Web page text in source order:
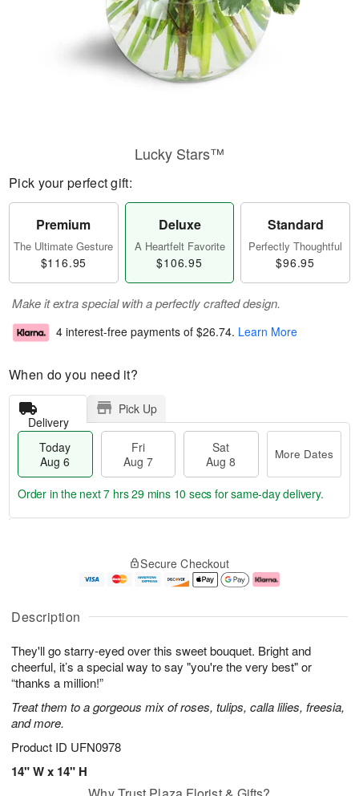
Description
They'll go starry-eyed over this sweet bouquet. Bright and
cheerful, it’s a special way to say "you're the very best" or
“thanks a million!”
Treat them to a gorgeous mix of roses, tulips, calla lilies, freesia,
and more.
Product ID UFN0978
14" W x 14" H
Lucky Stars™
Pick your perfect gift:
Premium
The Ultimate Gesture
$116.95
Deluxe
A Heartfelt Favorite
$106.95
Standard
Perfectly Thoughtful
$96.95
Make it extra special with a perfectly crafted design.
4 interest-free payments of $26.74. Learn More
When do you need it?
Delivery
Pick Up
Today
Aug 6
Fri
Aug 7
Sat
Aug 8
More Dates
u
6
g
g
e
t
s
Order in the next7 hrs 29 mins 10 secs for same-day delivery.
Secure Checkout